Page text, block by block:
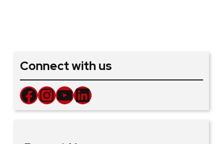
Connect with us
Facebook InstagramYouTube LinkedIn